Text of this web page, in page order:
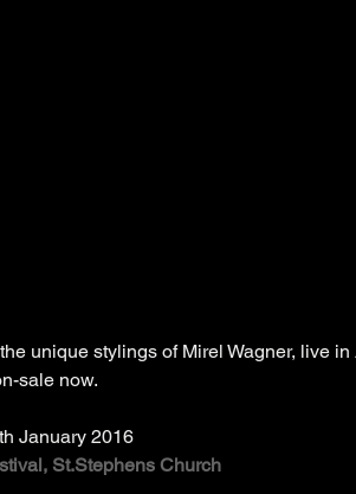
unique stylings of Mirel Wagner, live
sale now.
January 2016
St.Stephens Church